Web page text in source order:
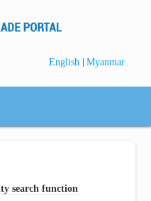
English | Myanmar
search function